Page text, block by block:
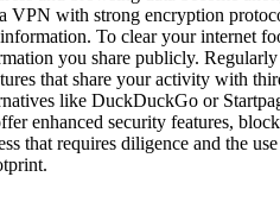
with strong encryption
To clear your
you share publicly.
that share your activity with
like DuckDuckGo or
enhanced security features,
that requires diligence and the